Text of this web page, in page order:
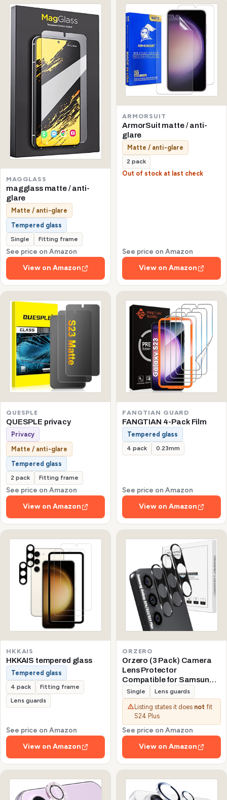
MAGGLASS
magglass matte / anti-
glare
Matte / anti-glare
Tempered glass
Single Fitting frame
See price on Amazon
View on Amazon
ARMORSUIT
ArmorSuit matte / anti-
glare
Matte / anti-glare
2 pack
Out of stock at last check
See price on Amazon
View on Amazon
QUESPLE
QUESPLE privacy
Privacy
Matte / anti-glare
Tempered glass
2 pack Fitting frame
See price on Amazon
View on Amazon
FANGTIAN GUARD
FANGTIAN 4-Pack Film
Tempered glass
4 pack 0.23mm
See price on Amazon
View on Amazon
HKKAIS
HKKAIS tempered glass
Tempered glass
4 pack
Fitting frame
Lens guards
See price on Amazon
View on Amazon
ORZERO
Orzero (3 Pack) Camera
Lens Protector
Compatible for Samsung
Galaxy S24/S23/S23 Plus
(Not for S24 Plus/S23 FE)
Protector de Cámera
Tempered Glass 9H
Precise Camera Cutouts
Anti-Scratch Does Not
Affect Night Shots and
Flash
Single Lens guards
Listing states it does not fit
S24 Plus
See price on Amazon
View on Amazon